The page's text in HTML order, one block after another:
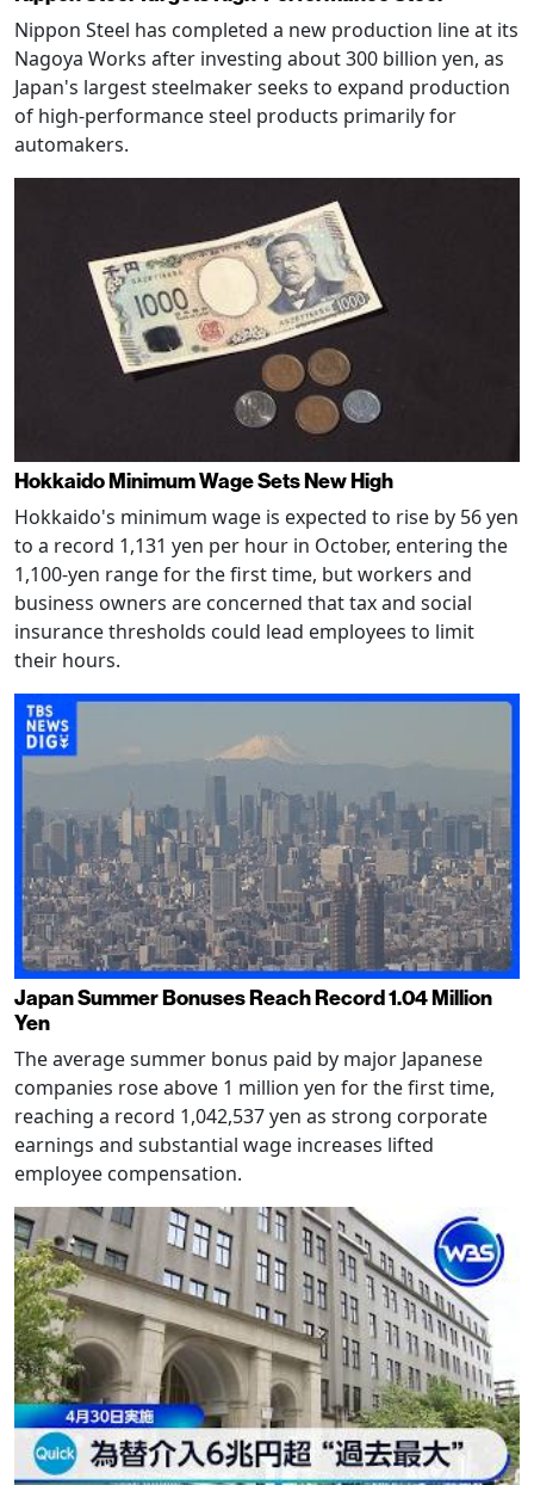
Nippon Steel has completed a new production line at its
Nagoya Works after investing about 300 billion yen, as
Japan's largest steelmaker seeks to expand production
of high-performance steel products primarily for
automakers.
Hokkaido Minimum Wage Sets New High
Hokkaido's minimum wage is expected to rise by 56 yen
to a record 1,131 yen per hour in October, entering the
1,100-yen range for the first time, but workers and
business owners are concerned that tax and social
insurance thresholds could lead employees to limit
their hours.
Japan Summer Bonuses Reach Record 1.04 Million
Yen
The average summer bonus paid by major Japanese
companies rose above 1 million yen for the first time,
reaching a record 1,042,537 yen as strong corporate
earnings and substantial wage increases lifted
employee compensation.